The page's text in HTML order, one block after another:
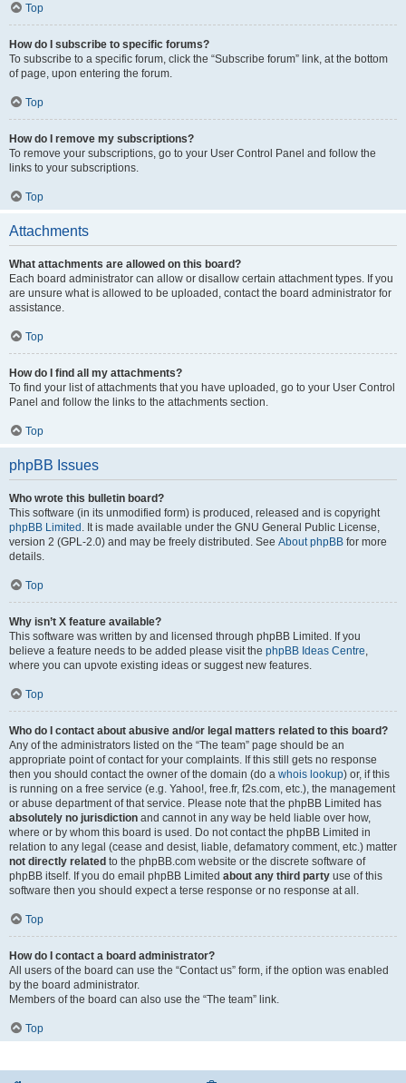
Top
How do I subscribe to specific forums?
To subscribe to a specific forum, click the “Subscribe forum” link, at the bottom
of page, upon entering the forum.
Top
How do I remove my subscriptions?
To remove your subscriptions, go to your User Control Panel and follow the
links to your subscriptions.
Top
Attachments
What attachments are allowed on this board?
Each board administrator can allow or disallow certain attachment types. If you
are unsure what is allowed to be uploaded, contact the board administrator for
assistance.
Top
How do I find all my attachments?
To find your list of attachments that you have uploaded, go to your User Control
Panel and follow the links to the attachments section.
Top
phpBB Issues
Who wrote this bulletin board?
This software (in its unmodified form) is produced, released and is copyright
phpBB Limited . It is made available under the GNU General Public License,
version 2 (GPL-2.0) and may be freely distributed. See About phpBB for more
details.
Top
Why isn’t X feature available?
This software was written by and licensed through phpBB Limited. If you
believe a feature needs to be added please visit the phpBB Ideas Centre
where you can upvote existing ideas or suggest new features.
Top
Who do I contact about abusive and/or legal matters related to this board?
Any of the administrators listed on the “The team” page should be an
appropriate point of contact for your complaints. If this still gets no response
then you should contact the owner of the domain (do a whois lookup) or, if this
is running on a free service (e.g. Yahoo!, free.fr, f2s.com, etc.), the management
or abuse department of that service. Please note that the phpBB Limited has
absolutely no jurisdiction and cannot in any way be held liable over how,
where or by whom this board is used. Do not contact the phpBB Limited in
relation to any legal (cease and desist, liable, defamatory comment, etc.) matter
not directly related to the phpBB.com website or the discrete software of
phpBB itself. If you do email phpBB Limited about any third party use of this
software then you should expect a terse response or no response at all.
Top
How do I contact a board administrator?
All users of the board can use the “Contact us” form, if the option was enabled
by the board administrator.
Members of the board can also use the “The team” link.
Top